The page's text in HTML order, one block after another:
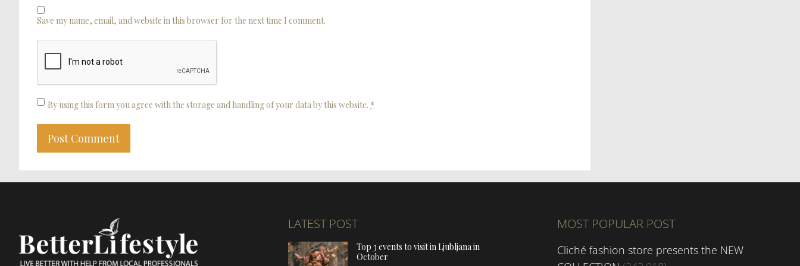
Save my name, email, and website in this browser for the next time I comment.
By using this form you agree with the storage and handling of your data by this website. *
LATEST POST
Top 3 events to visit in Ljubljana in
October
MOST POPULAR POST
Cliché fashion store presents the NEW